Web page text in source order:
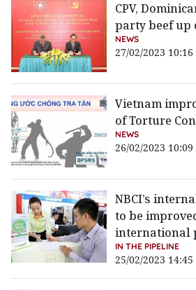
CPV,
party beef up
NEWS
27/02/2023 10:16
Vietnam
of Torture
NEWS
26/02/2023 10:09
NBCI’s
to be
international
IN THE PIPELINE
25/02/2023 14:45